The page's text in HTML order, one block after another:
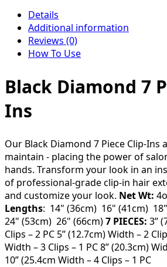
Details
Additional information
Reviews (0)
How To Use
Black Diamond 7
Ins
Our Black Diamond 7 Piece Clip-Ins
maintain - placing the power of
hands. Transform your look in an
of professional-grade clip-in hair
and customize your look. Net Wt:
Lengths: 14" (36cm) 16" (41cm)
24" (53cm) 26" (66cm)7 PIECES: 3”
Clips – 2 PC 5” (12.7cm) Width – 2
Width – 3 Clips – 1 PC 8” (20.3cm)
10” (25.4cm Width – 4 Clips – 1 PC